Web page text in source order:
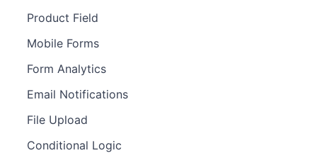
Product Field
Mobile Forms
Form Analytics
Email Notifications
File Upload
Conditional Logic